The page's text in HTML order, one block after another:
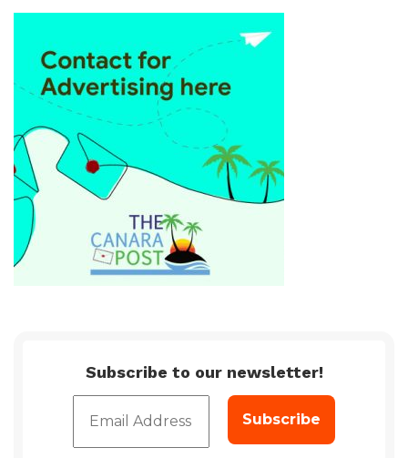
Subscribe to our newsletter!